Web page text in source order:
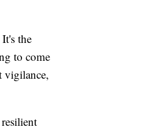
the
to come
vigilance,